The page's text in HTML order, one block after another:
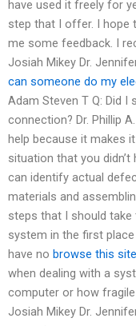
have used it freely for
step that I offer. I hope
me some feedback. I
Josiah Mikey Dr.
can someone do my
Adam Steven T Q: Did
connection? Dr. Phillip
help because it makes
situation that you didn’t
can identify actual
materials and
steps that I should
system in the first
have no browse this site
when dealing with a
computer or how
Josiah Mikey Dr.